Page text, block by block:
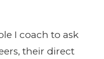
I coach to ask
their direct